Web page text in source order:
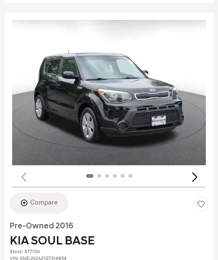
Compare
Pre-Owned 2016
KIA SOUL BASE
Stock: X7710A
VIN: KNDJN2A21G7314954